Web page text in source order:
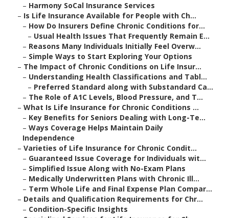
– Harmony SoCal Insurance Services
– Is Life Insurance Available for People with Ch...
– How Do Insurers Define Chronic Conditions for...
– Usual Health Issues That Frequently Remain E...
– Reasons Many Individuals Initially Feel Overw...
– Simple Ways to Start Exploring Your Options
– The Impact of Chronic Conditions on Life Insur...
– Understanding Health Classifications and Tabl...
– Preferred Standard along with Substandard Ca...
– The Role of A1C Levels, Blood Pressure, and T...
– What Is Life Insurance for Chronic Conditions ...
– Key Benefits for Seniors Dealing with Long-Te...
– Ways Coverage Helps Maintain Daily
Independence
– Varieties of Life Insurance for Chronic Condit...
– Guaranteed Issue Coverage for Individuals wit...
– Simplified Issue Along with No-Exam Plans
– Medically Underwritten Plans with Chronic Ill...
– Term Whole Life and Final Expense Plan Compar...
– Details and Qualification Requirements for Chr...
– Condition-Specific Insights